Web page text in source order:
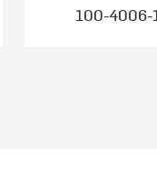
100-4006-